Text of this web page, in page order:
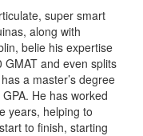
super smart
along with
belie his expertise
and even splits
a master’s degree
He has worked
years, helping to
to finish, starting